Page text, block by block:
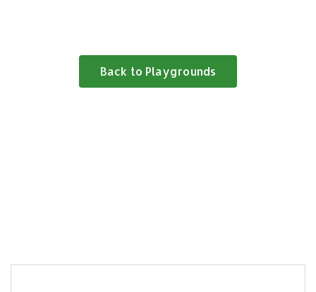
Back to Playgrounds